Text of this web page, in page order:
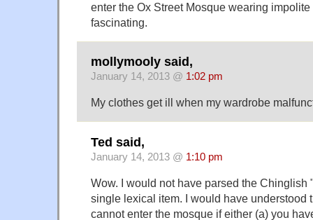
enter the Ox Street Mosque wearing
fascinating.
mollymooly said,
January 14, 2013 @ 1:02 pm
My clothes get ill when my wardrobe
Ted said,
January 14, 2013 @ 1:10 pm
Wow. I would not have parsed the Chinglish
single lexical item. I would have understood
cannot enter the mosque if either (a) you